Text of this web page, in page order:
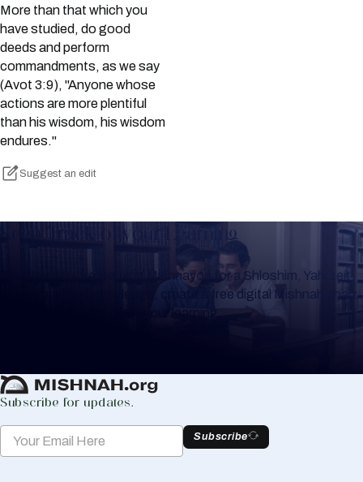
More than that which you
have studied, do good
deeds and perform
commandments, as we say
(Avot 3:9), "Anyone whose
actions are more plentiful
than his wisdom, his wisdom
endures."
Suggest an edit
Keep Track of your Learning
Whether you are learning Mishnayos for a Shloshim, Yahrzeit
or for your own knowledge, create a free digital Mishnah chart
to help you keep track of your learning.
Subscribe for updates.
Subscribe